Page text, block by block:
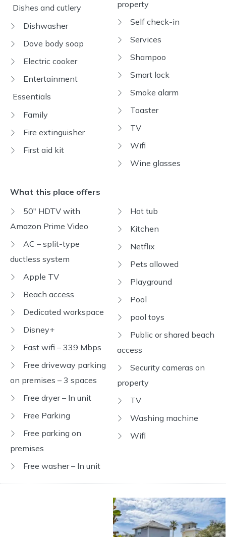
Dishes and cutlery
Dishwasher
Dove body soap
Electric cooker
Entertainment
Essentials
Family
Fire extinguisher
First aid kit
property
Self check-in
Services
Shampoo
Smart lock
Smoke alarm
Toaster
TV
Wifi
Wine glasses
What this place offers
50" HDTV with
Amazon Prime Video
AC – split-type
ductless system
Apple TV
Beach access
Dedicated workspace
Disney+
Fast wifi – 339 Mbps
Free driveway parking
on premises – 3 spaces
Free dryer – In unit
Free Parking
Free parking on
premises
Free washer – In unit
Hot tub
Kitchen
Netflix
Pets allowed
Playground
Pool
pool toys
Public or shared beach
access
Security cameras on
property
TV
Washing machine
Wifi